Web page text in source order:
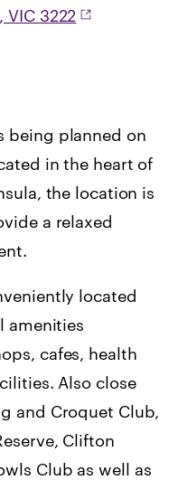
VIC 3222
being planned on
in the heart of
the location is
a relaxed
located
amenities
cafes, health
Also close
and Croquet Club,
Clifton
Club as well as